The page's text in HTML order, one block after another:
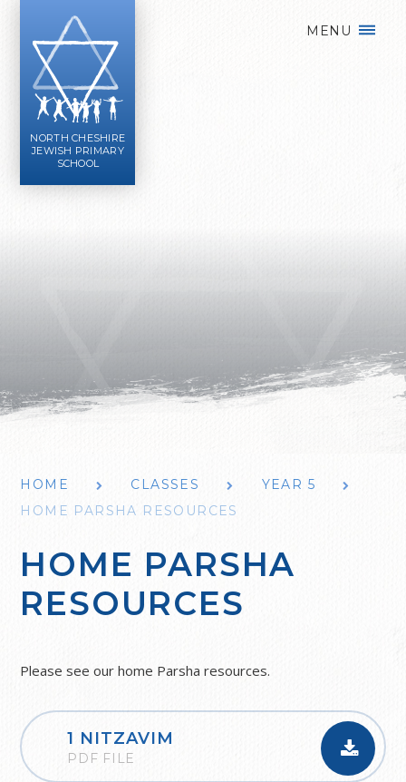
NORTH CHESHIRE
JEWISH PRIMARY
SCHOOL
MENU
HOME CLASSES
YEAR 5
HOME PARSHA RESOURCES
HOME PARSHA
RESOURCES
Please see our home Parsha resources.
1 NITZAVIM
PDF FILE